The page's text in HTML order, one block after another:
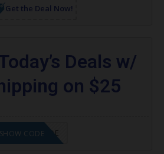
Get the Deal Now!
Deals w/
on $25
GET CODE
SHOW CODE